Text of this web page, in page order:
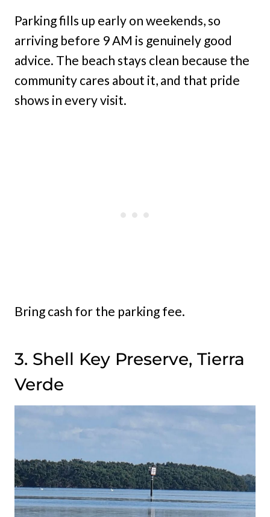
Parking fills up early on weekends, so
arriving before 9 AM is genuinely good
advice. The beach stays clean because the
community cares about it, and that pride
shows in every visit.
Bring cash for the parking fee.
3. Shell Key Preserve, Tierra
Verde